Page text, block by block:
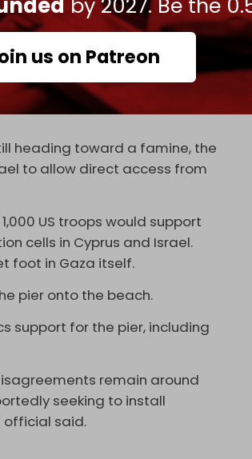
us on Patreon
been allowed into Gaza in
in remains insufficient.
at least 500 to 600
heading toward a famine, the
to allow direct access from
US troops would support
cells in Cyprus and Israel.
foot in Gaza itself.
pier onto the beach.
support for the pier, including
remain around
seeking to install
official said.